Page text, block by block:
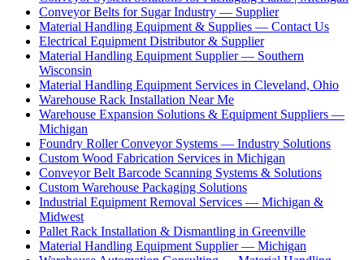
Conveyor Belts for Sugar Industry — Supplier
Material Handling Equipment & Supplies — Contact Us
Electrical Equipment Distributor & Supplier
Material Handling Equipment Supplier — Southern
Wisconsin
Material Handling Equipment Services in Cleveland, Ohio
Warehouse Rack Installation Near Me
Warehouse Expansion Solutions & Equipment Suppliers —
Michigan
Foundry Roller Conveyor Systems — Industry Solutions
Custom Wood Fabrication Services in Michigan
Conveyor Belt Barcode Scanning Systems & Solutions
Custom Warehouse Packaging Solutions
Industrial Equipment Removal Services — Michigan &
Midwest
Pallet Rack Installation & Dismantling in Greenville
Material Handling Equipment Supplier — Michigan